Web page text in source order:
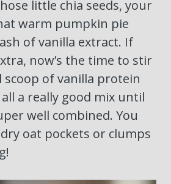
little chia seeds, your
warm pumpkin pie
of vanilla extract. If
now’s the time to stir
of vanilla protein
a really good mix until
well combined. You
oat pockets or clumps